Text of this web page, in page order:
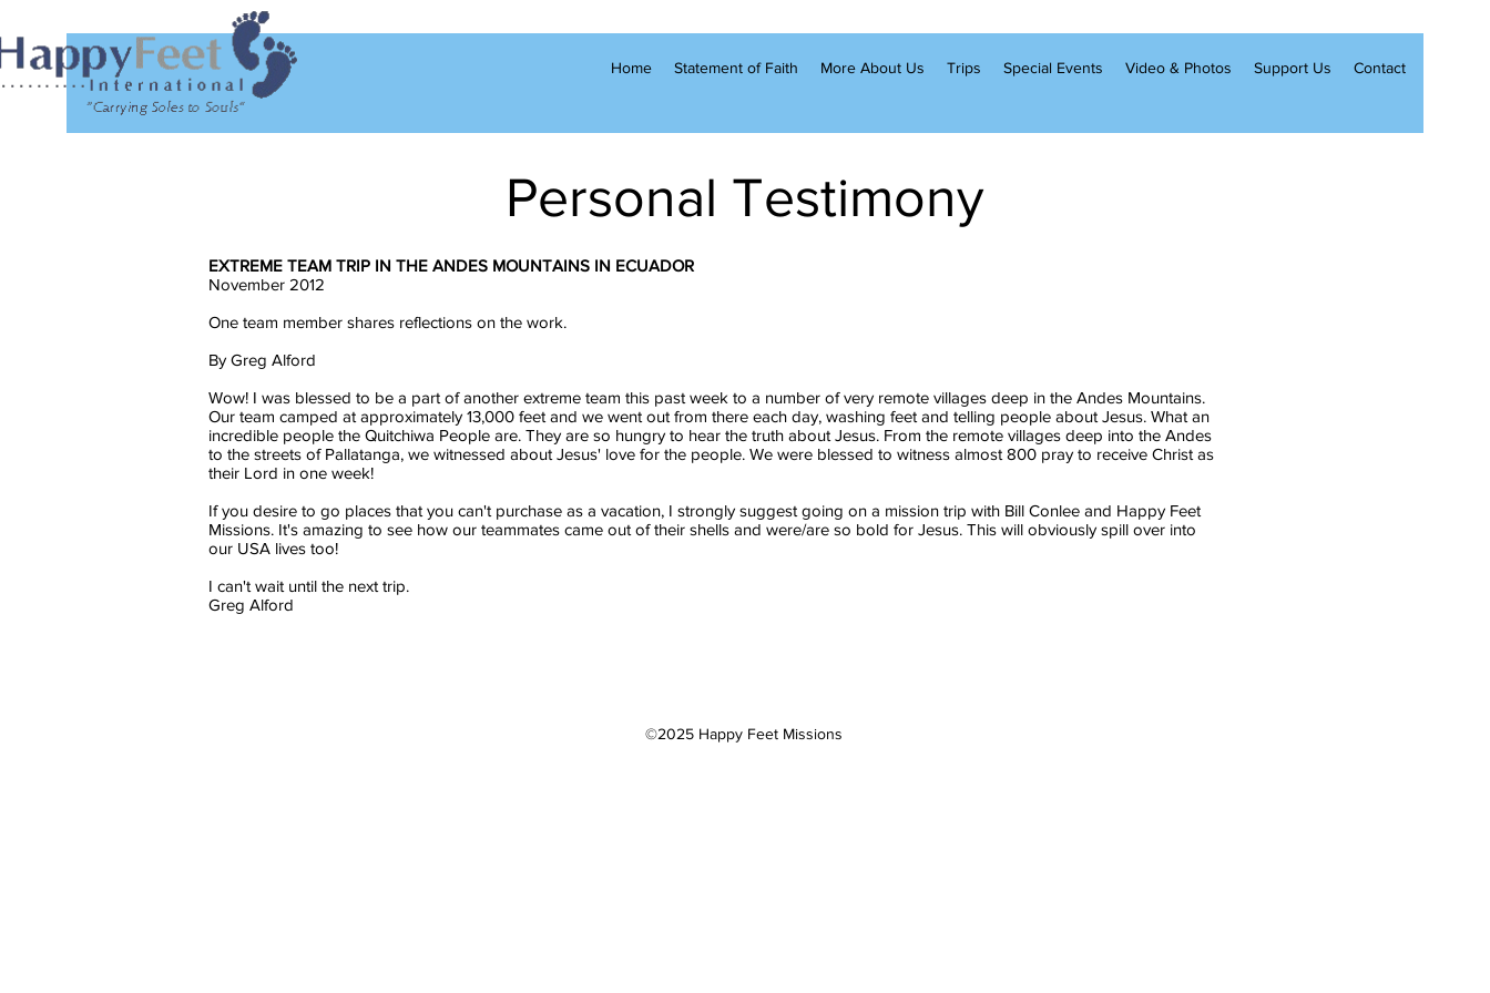
Home Statement of Faith More About Us Trips Special Events Video & Photos Support Us Contact
Personal Testimony
EXTREME TEAM TRIP IN THE ANDES MOUNTAINS IN ECUADOR
November 2012
One team member shares reflections on the work.
By Greg Alford
Wow! I was blessed to be a part of another extreme team this past week to a number of very remote villages deep in the Andes Mountains.
Our team camped at approximately 13,000 feet and we went out from there each day, washing feet and telling people about Jesus. What an
incredible people the Quitchiwa People are. They are so hungry to hear the truth about Jesus. From the remote villages deep into the Andes
to the streets of Pallatanga, we witnessed about Jesus' love for the people. We were blessed to witness almost 800 pray to receive Christ as
their Lord in one week!
If you desire to go places that you can't purchase as a vacation, I strongly suggest going on a mission trip with Bill Conlee and Happy Feet
Missions. It's amazing to see how our teammates came out of their shells and were/are so bold for Jesus. This will obviously spill over into
our USA lives too!
I can't wait until the next trip.
Greg Alford
©2025 Happy Feet Missions